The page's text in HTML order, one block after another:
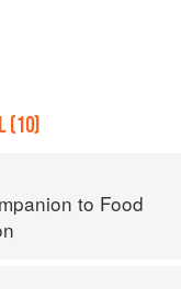
(10)
to Food